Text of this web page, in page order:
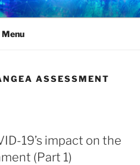
Menu
ASSESSMENT
19’s impact on the
(Part 1)